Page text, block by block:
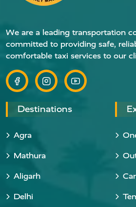
We are a leading transportation
committed to providing safe,
comfortable taxi services to our
Destinations
Agra
Mathura
Aligarh
Delhi